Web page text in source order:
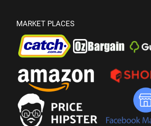
MARKET PLACES